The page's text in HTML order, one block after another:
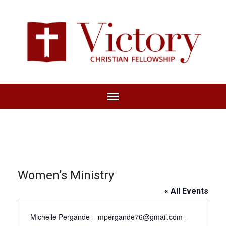
Women’s Ministry
« All Events
Michelle Pergande – mpergande76@gmail.com –